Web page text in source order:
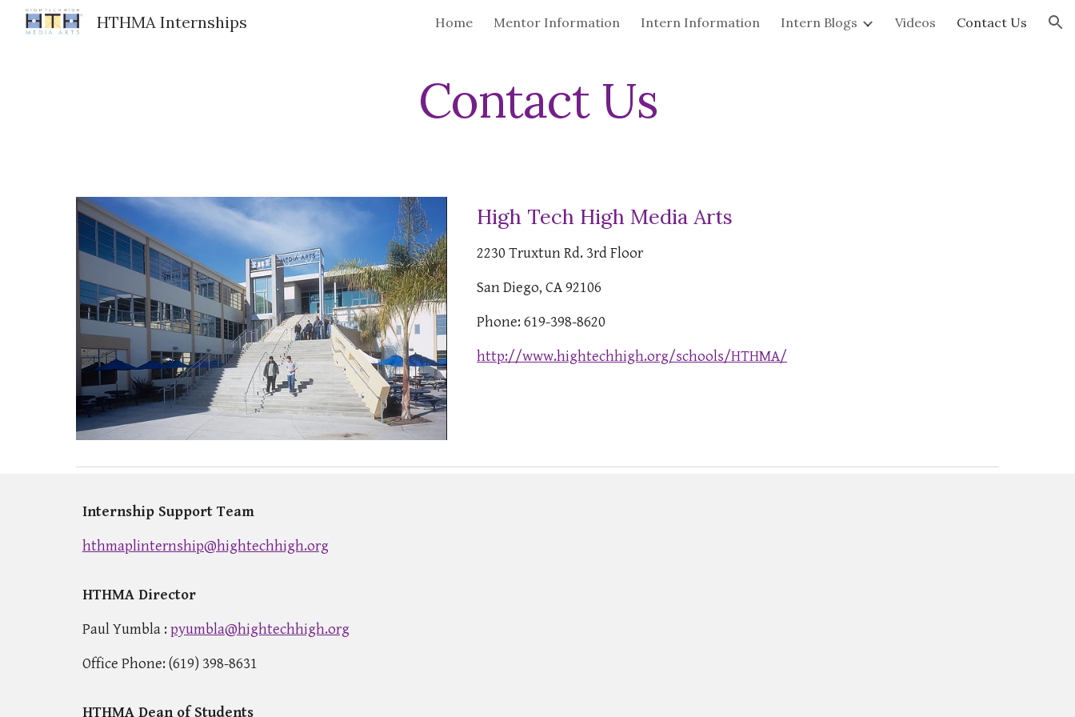
Skip to main content Skip to navigation
HTHMA Internships Home Mentor Information Intern Information Intern Blogs Videos Contact Us
Contact Us
High Tech High Media Arts
2230 Truxtun Rd. 3rd Floor
San Diego, CA 92106
Phone: 619-398-8620
http://www.hightechhigh.org/schools/HTHMA/
Internship Support Team
hthmaplinternship@hightechhigh.org
HTHMA Director
Paul Yumbla:pyumbla@hightechhigh.org
Office Phone: (619) 398-8631
HTHMA Dean of Students